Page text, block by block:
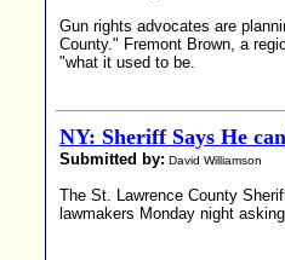
Gun rights advocates are
County." Fremont Brown, a
"what it used to be.
NY: Sheriff Says He
Submitted by: David Williamson
The St. Lawrence County
lawmakers Monday night